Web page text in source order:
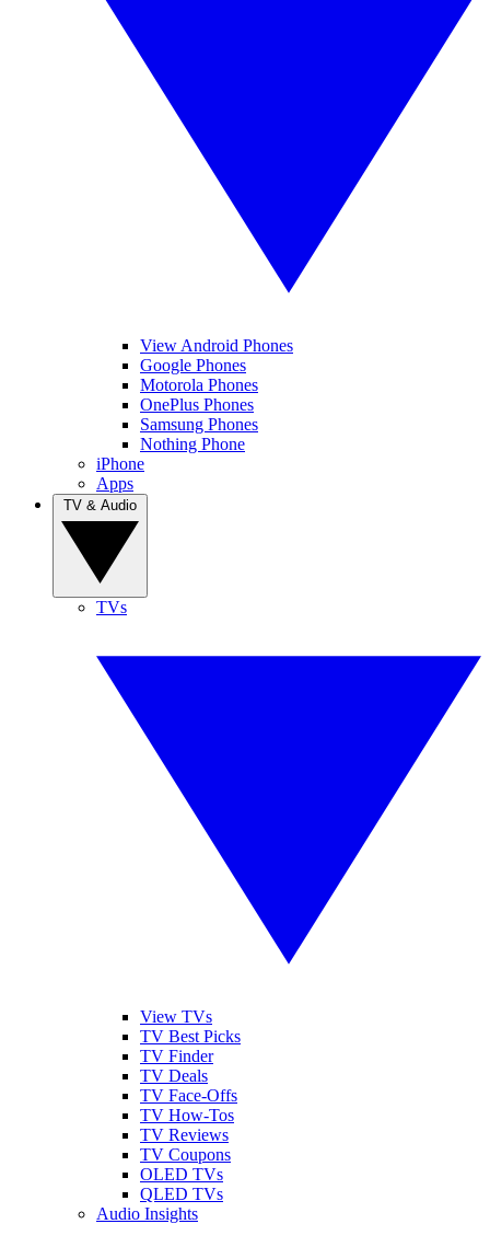
View Android Phones
Google Phones
Motorola Phones
OnePlus Phones
Samsung Phones
Nothing Phone
iPhone
Apps
TVs
View TVs
TV Best Picks
TV Finder
TV Deals
TV Face-Offs
TV How-Tos
TV Reviews
TV Coupons
OLED TVs
QLED TVs
Audio Insights